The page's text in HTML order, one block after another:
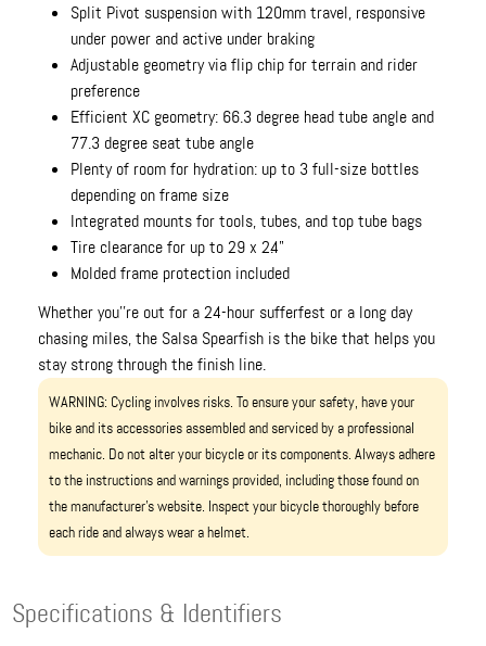
Split Pivot suspension with 120mm travel, responsive
under power and active under braking
Adjustable geometry via flip chip for terrain and rider
preference
Efficient XC geometry: 66.3 degree head tube angle and
77.3 degree seat tube angle
Plenty of room for hydration: up to 3 full-size bottles
depending on frame size
Integrated mounts for tools, tubes, and top tube bags
Tire clearance for up to 29 x 2.4"
Molded frame protection included
Whether you''re out for a 24-hour sufferfest or a long day
chasing miles, the Salsa Spearfish is the bike that helps you
stay strong through the finish line.
WARNING: Cycling involves risks. To ensure your safety, have your
bike and its accessories assembled and serviced by a professional
mechanic. Do not alter your bicycle or its components. Always adhere
to the instructions and warnings provided, including those found on
the manufacturer’s website. Inspect your bicycle thoroughly before
each ride and always wear a helmet.
Specifications & Identifiers